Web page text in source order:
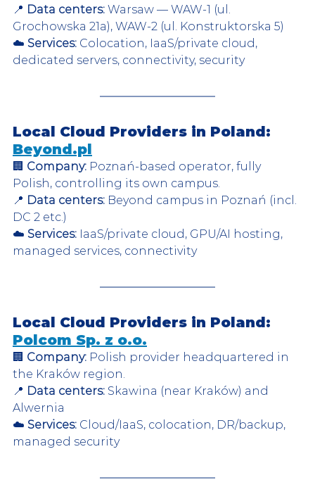
📍 Data centers: Warsaw — WAW-1 (ul.
Grochowska 21a), WAW-2 (ul. Konstruktorska 5)
☁️ Services: Colocation, IaaS/private cloud,
dedicated servers, connectivity, security
Local Cloud Providers in Poland:
Beyond.pl
🏢 Company: Poznań-based operator, fully
Polish, controlling its own campus.
📍 Data centers: Beyond campus in Poznań (incl.
DC 2 etc.)
☁️ Services: IaaS/private cloud, GPU/AI hosting,
managed services, connectivity
Local Cloud Providers in Poland:
Polcom Sp. z o.o.
🏢 Company: Polish provider headquartered in
the Kraków region.
📍 Data centers: Skawina (near Kraków) and
Alwernia
☁️ Services: Cloud/IaaS, colocation, DR/backup,
managed security